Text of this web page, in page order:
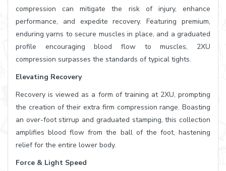
compression can mitigate the risk of injury, enhance
performance, and expedite recovery. Featuring premium,
enduring yarns to secure muscles in place, and a graduated
profile encouraging blood flow to muscles, 2XU
compression surpasses the standards of typical tights.
Elevating Recovery
Recovery is viewed as a form of training at 2XU, prompting
the creation of their extra firm compression range. Boasting
an over-foot stirrup and graduated stamping, this collection
amplifies blood flow from the ball of the foot, hastening
relief for the entire lower body.
Force & Light Speed